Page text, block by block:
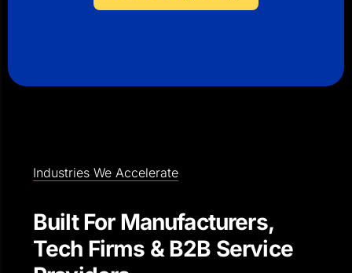
Industries We Accelerate
Built For Manufacturers,
Tech Firms & B2B Service